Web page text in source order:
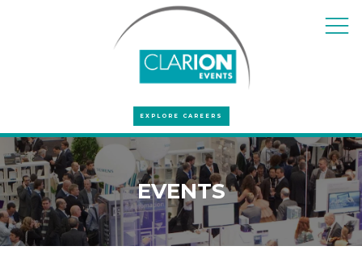
EXPLORE CAREERS
EVENTS